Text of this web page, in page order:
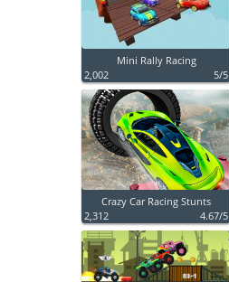
Mini Rally Racing
2,002
5/5
Crazy Car Racing Stunts
2,312
4.67/5